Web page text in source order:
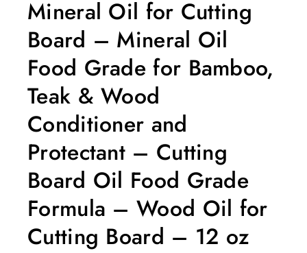
Mineral Oil for Cutting
Board – Mineral Oil
Food Grade for Bamboo,
Teak & Wood
Conditioner and
Protectant – Cutting
Board Oil Food Grade
Formula – Wood Oil for
Cutting Board – 12 oz